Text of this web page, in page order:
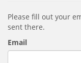
Please fill out your
sent there.
Email